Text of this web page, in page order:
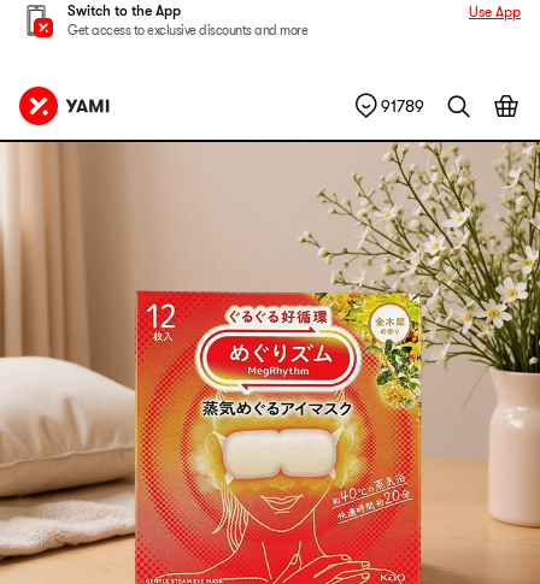
Switch to the App
Get access to exclusive discounts and more
Use App
91789